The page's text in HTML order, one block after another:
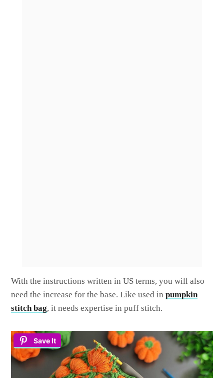
With the instructions written in US terms, you will also
need the increase for the base. Like used inpumpkin
stitch bag, it needs expertise in puff stitch.
Save It